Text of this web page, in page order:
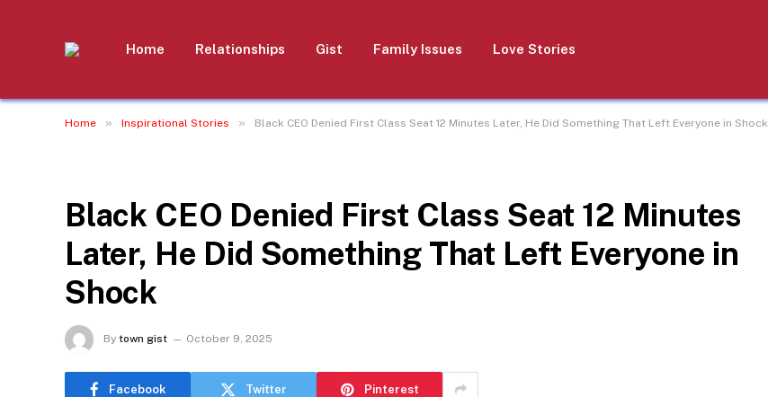
Home Relationships Gist Family Issues Love Stories
Home » Inspirational Stories » Black CEO Denied First Class Seat 12 Minutes Later, He Did Something That Left Everyone in Shock
Black CEO Denied First Class Seat 12 Minutes
Later, He Did Something That Left Everyone in
Shock
By town gist October 9, 2025
Facebook Twitter Pinterest